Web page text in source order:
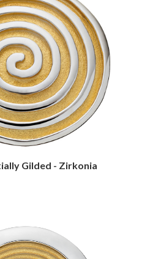
Gilded - Zirkonia